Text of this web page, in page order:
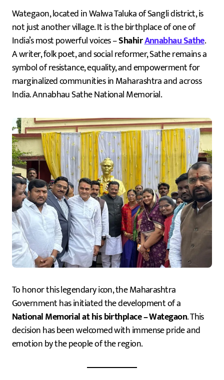
Wategaon, located in Walwa Taluka of Sangli district, is
not just another village. It is the birthplace of one of
India’s most powerful voices –ShahirAnnabhau Sathe.
A writer, folk poet, and social reformer, Sathe remains a
symbol of resistance, equality, and empowerment for
marginalized communities in Maharashtra and across
India. Annabhau Sathe National Memorial.
To honor this legendary icon, the Maharashtra
Government has initiated the development of a
National Memorial at his birthplace – Wategaon. This
decision has been welcomed with immense pride and
emotion by the people of the region.